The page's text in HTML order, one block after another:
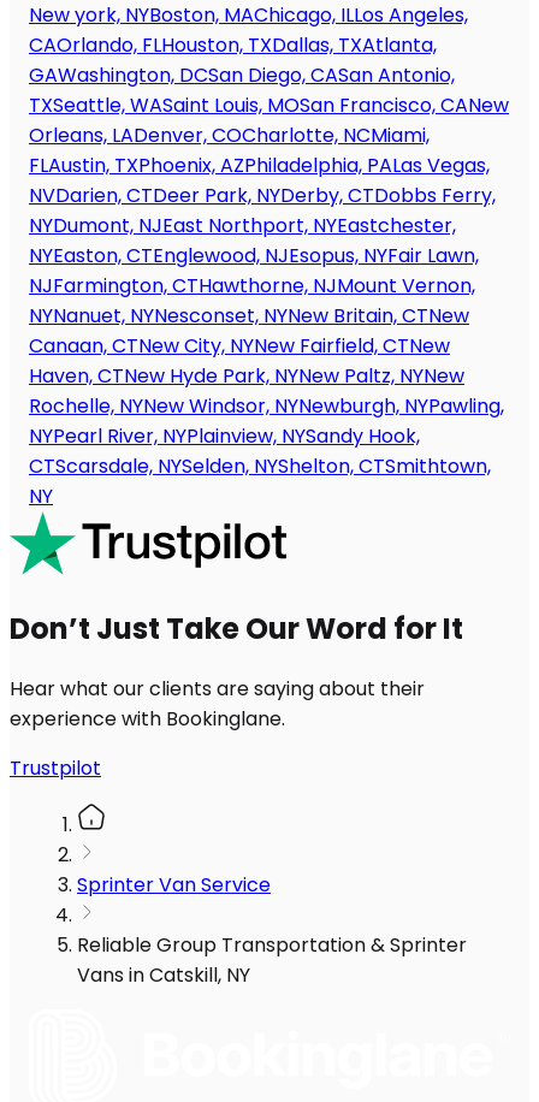
New york, NYBoston, MAChicago, ILLos Angeles,
CAOrlando, FLHouston, TXDallas, TXAtlanta,
GAWashington, DCSan Diego, CASan Antonio,
TXSeattle, WASaint Louis, MOSan Francisco, CANew
Orleans, LADenver, COCharlotte, NCMiami,
FLAustin, TXPhoenix, AZPhiladelphia, PALas Vegas,
NVDarien, CTDeer Park, NYDerby, CTDobbs Ferry,
NYDumont, NJEast Northport, NYEastchester,
NYEaston, CTEnglewood, NJEsopus, NYFair Lawn,
NJFarmington, CTHawthorne, NJMount Vernon,
NYNanuet, NYNesconset, NYNew Britain, CTNew
Canaan, CTNew City, NYNew Fairfield, CTNew
Haven, CTNew Hyde Park, NYNew Paltz, NYNew
Rochelle, NYNew Windsor, NYNewburgh, NYPawling,
NYPearl River, NYPlainview, NYSandy Hook,
CTScarsdale, NYSelden, NYShelton, CTSmithtown,
NY
Don’t Just Take Our Word for It
Hear what our clients are saying about their
experience with Bookinglane.
Trustpilot
Sprinter Van Service
Reliable Group Transportation & Sprinter
Vans in Catskill, NY